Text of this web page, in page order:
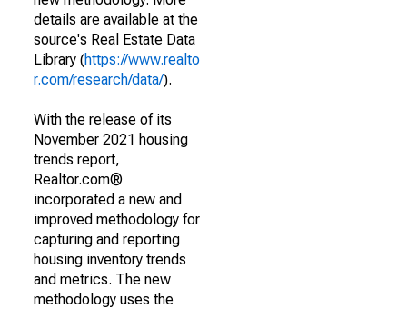
details are available at the
source's Real Estate Data
Library (https://www.realto
r.com/research/data/).
With the release of its
November 2021 housing
trends report,
Realtor.com®
incorporated a new and
improved methodology for
capturing and reporting
housing inventory trends
and metrics. The new
methodology uses the